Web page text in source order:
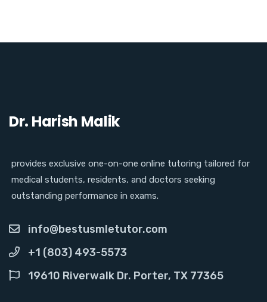
Dr. Harish Malik
provides exclusive one-on-one online tutoring tailored for
medical students, residents, and doctors seeking
outstanding performance in exams.
info@bestusmletutor.com
+1 (803) 493-5573
19610 Riverwalk Dr. Porter, TX 77365